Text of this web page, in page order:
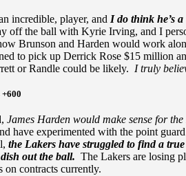
incredible, player, and I do think he’s
off the ball with Kyrie Irving, and I
Brunson and Harden would work
to pick up Derrick Rose $15 million
or Randle could be likely. I truly
James Harden would make sense for
have experimented with the point
the Lakers have struggled to find a
out the ball. The Lakers are losing
on contracts currently.